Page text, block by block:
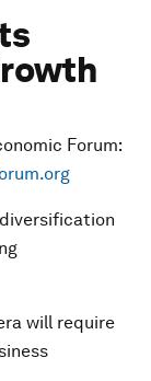
Forum:
will require